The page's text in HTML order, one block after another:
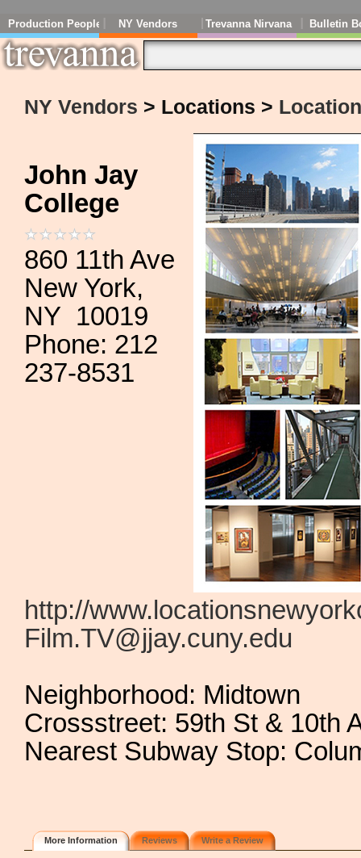
Production People NY Vendors Trevanna Nirvana Bulletin
NY Vendors > Locations >
John Jay
College
860 11th Ave
New York,
NY 10019
Phone: 212
237-8531
http://
Film.TV@jjay.cuny.edu
Neighborhood: Midtown
Crossstreet: 59th St & 10th
Nearest Subway Stop:
More Information Reviews Write a Review